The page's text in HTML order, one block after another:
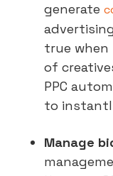
generate
true when
of
PPC
to
Manage